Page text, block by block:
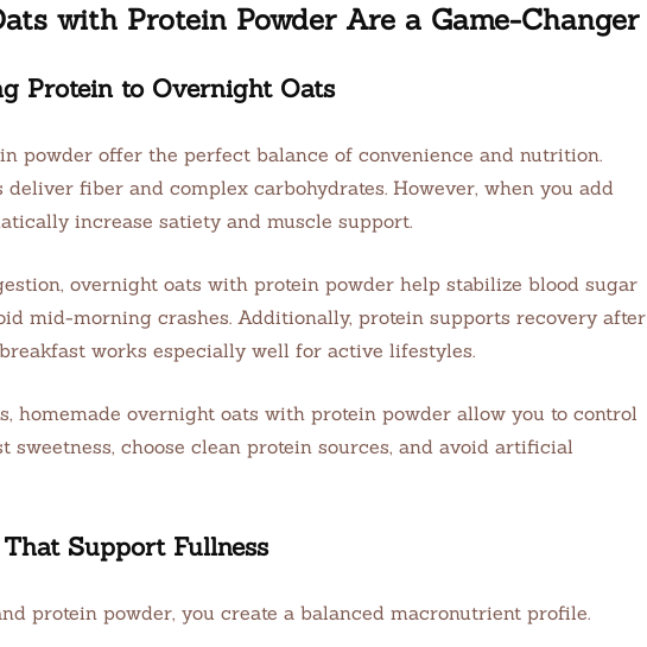
with Protein Powder Are a Game-Changer
Protein to Overnight Oats
powder offer the perfect balance of convenience and nutrition.
fiber and complex carbohydrates. However, when you add
increase satiety and muscle support.
overnight oats with protein powder help stabilize blood sugar
mid-morning crashes. Additionally, protein supports recovery after
works especially well for active lifestyles.
homemade overnight oats with protein powder allow you to control
sweetness, choose clean protein sources, and avoid artificial
Support Fullness
protein powder, you create a balanced macronutrient profile.